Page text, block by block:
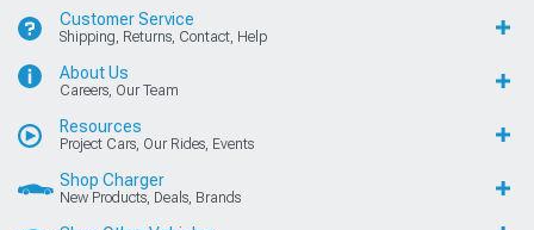
Customer Service
Shipping, Returns, Contact, Help
About Us
Careers, Our Team
Resources
Project Cars, Our Rides, Events
Shop Charger
New Products, Deals, Brands